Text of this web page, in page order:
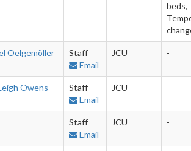
beds,
Oelgemöller
Staff
Email
JCU -
Owens
Staff
Email
JCU -
Staff
Email
JCU -